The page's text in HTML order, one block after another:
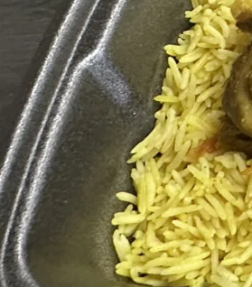
GitHub
Toggle theme
Crazy Burger &
Previous slide Next slide
Photo HideThumbnails